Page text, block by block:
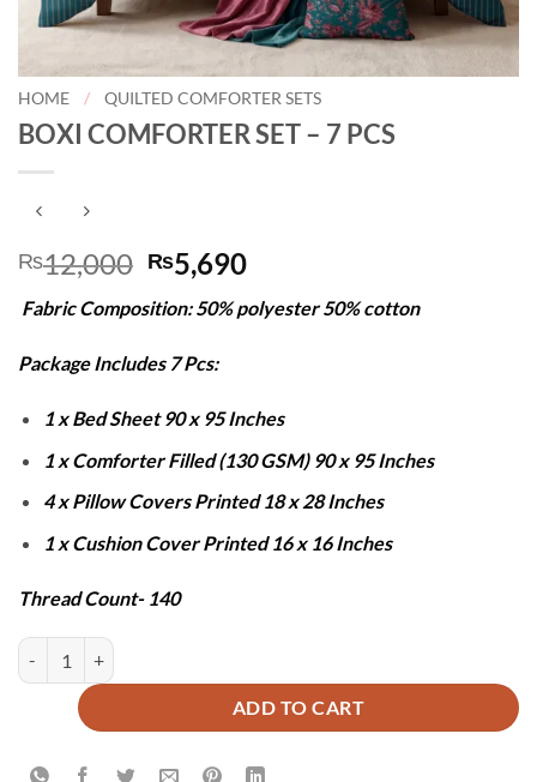
HOME / QUILTED COMFORTER SETS
BOXI COMFORTER SET – 7 PCS
₨12,000 Original
price
was:
₨12,000.
₨5,690Current
is:
Fabric Composition: 50% polyester 50% cotton
Package Includes 7 Pcs:
1 x Bed Sheet 90 x 95 Inches
1 x Comforter Filled (130 GSM) 90 x 95 Inches
4 x Pillow Covers Printed 18 x 28 Inches
1 x Cushion Cover Printed 16 x 16 Inches
Thread Count- 140
BOXI COMFORTER SET - 7 PCS quantity
ADD TO CART